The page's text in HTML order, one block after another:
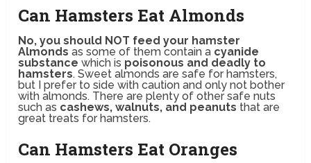
Can Hamsters Eat Almonds
No, you should NOT feed your hamster
Almonds as some of them contain a cyanide
substance which is poisonous and deadly to
hamsters. Sweet almonds are safe for hamsters,
but I prefer to side with caution and only not bother
with almonds. There are plenty of other safe nuts
such as cashews, walnuts, and peanuts that are
great treats for hamsters.
Can Hamsters Eat Oranges